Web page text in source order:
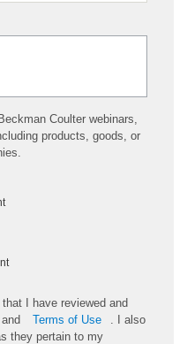
Coulter webinars,
products, goods, or
I have reviewed and
and Terms of Use
. I also
they pertain to my